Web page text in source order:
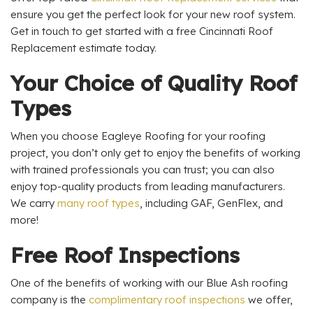
ensure you get the perfect look for your new roof system.
Get in touch to get started with a free Cincinnati Roof
Replacement estimate today.
Your Choice of Quality Roof
Types
When you choose Eagleye Roofing for your roofing
project, you don’t only get to enjoy the benefits of working
with trained professionals you can trust; you can also
enjoy top-quality products from leading manufacturers.
We carry many roof types, including GAF, GenFlex, and
more!
Free Roof Inspections
One of the benefits of working with our Blue Ash roofing
company is the complimentary roof inspections we offer,